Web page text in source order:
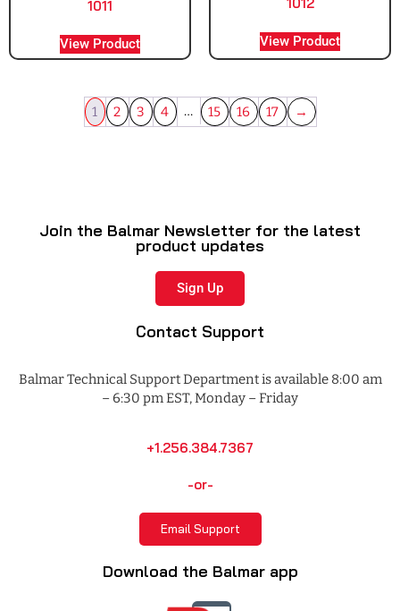
1011
View Product View Product
1 2 3 4 … 15 16 17 →
Join the Balmar Newsletter for the latest
product updates
Sign Up
Contact Support
Balmar Technical Support Department is available 8:00 am
– 6:30 pm EST, Monday – Friday
+1.256.384.7367
-or-
Email Support
Download the Balmar app